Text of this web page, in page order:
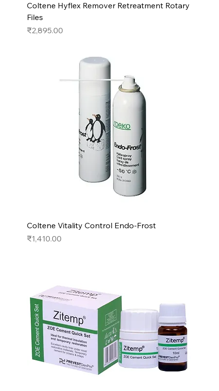
Coltene Hyflex Remover Retreatment Rotary
Files
Price
₹2,895.00
Coltene Vitality Control Endo-Frost
Price
₹1,410.00